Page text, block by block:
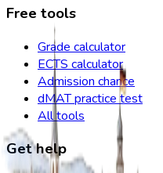
Free tools
Grade calculator
ECTS calculator
Admission chance
dMAT practice test
All tools
Get help